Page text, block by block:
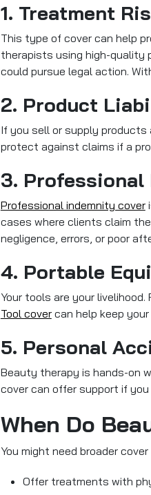
1. Treatment
This type of cover can help
therapists using high-quality
could pursue legal action.
2. Product
If you sell or supply
protect against claims if a
3. Professional
Professional indemnity cover
cases where clients claim
negligence, errors, or poor
4. Portable
Your tools are your
Tool covercan help keep
5. Personal
Beauty therapy is hands-on
cover can offer support if
When Do
You might need broader cover
Offer treatments with